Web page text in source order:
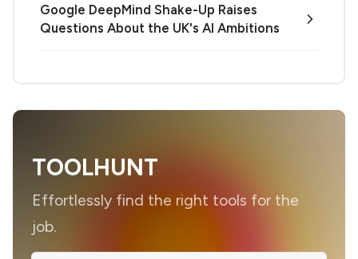
Google DeepMind Shake-Up Raises
Questions About the UK's AI Ambitions
TOOLHUNT
Effortlessly find the right tools for the
job.